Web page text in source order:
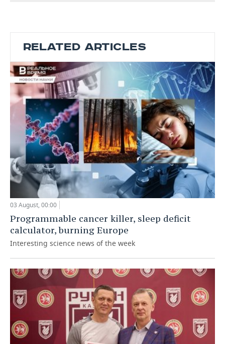
RELATED ARTICLES
03 August, 00:00
Programmable cancer killer, sleep deficit
calculator, burning Europe
Interesting science news of the week